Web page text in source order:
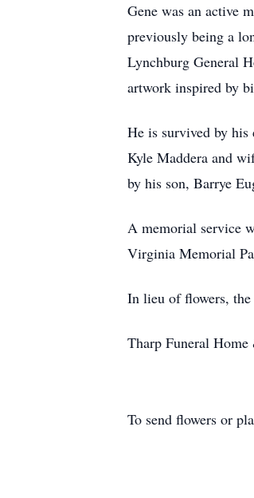
Gene was an active
previously being a
Lynchburg General
artwork inspired by
He is survived by his
Kyle Maddera and
by his son, Barrye
A memorial service
Virginia Memorial
In lieu of flowers,
Tharp Funeral
To send flowers or